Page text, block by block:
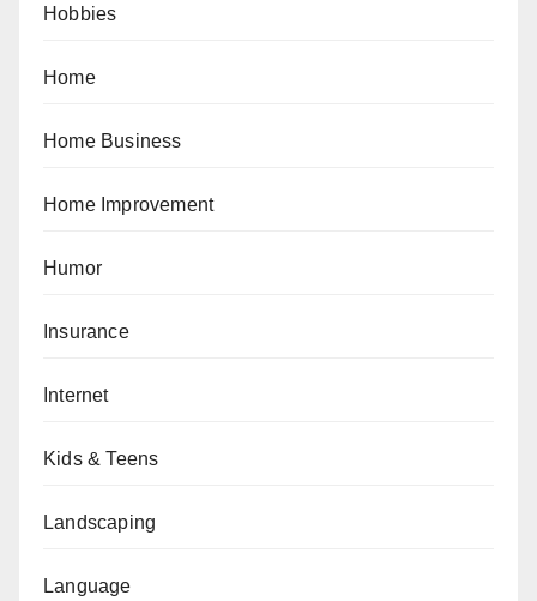
Hobbies
Home
Home Business
Home Improvement
Humor
Insurance
Internet
Kids & Teens
Landscaping
Language